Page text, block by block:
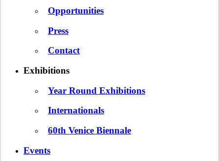
Opportunities
Press
Contact
Exhibitions
Year Round Exhibitions
Internationals
60th Venice Biennale
Events